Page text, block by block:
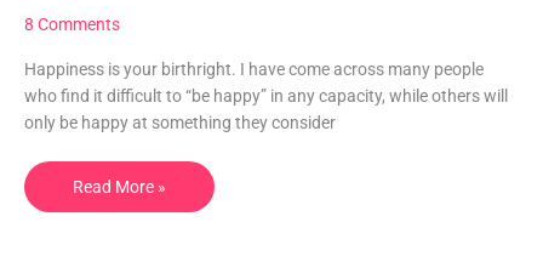
8 Comments
Happiness is your birthright. I have come across many people
who find it difficult to “be happy” in any capacity, while others will
only be happy at something they consider
(re)claim
it.
Read More »